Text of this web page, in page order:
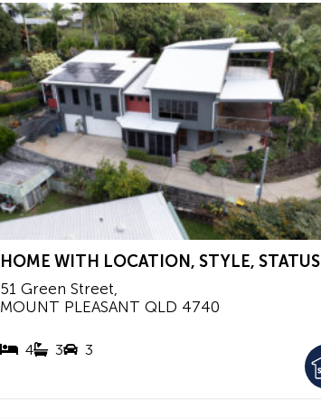
HOME WITH LOCATION, STYLE, STATUS
51 Green Street,
MOUNT PLEASANT QLD 4740
4 3 3